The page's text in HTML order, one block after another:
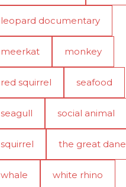
leopard documentary
meerkat monkey
red squirrel seafood
seagull social animal
squirrel the great dane
whale white rhino